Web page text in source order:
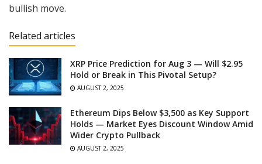
bullish move.
Related articles
XRP Price Prediction for Aug 3 — Will $2.95
Hold or Break in This Pivotal Setup?
AUGUST 2, 2025
Ethereum Dips Below $3,500 as Key Support
Holds — Market Eyes Discount Window Amid
Wider Crypto Pullback
AUGUST 2, 2025